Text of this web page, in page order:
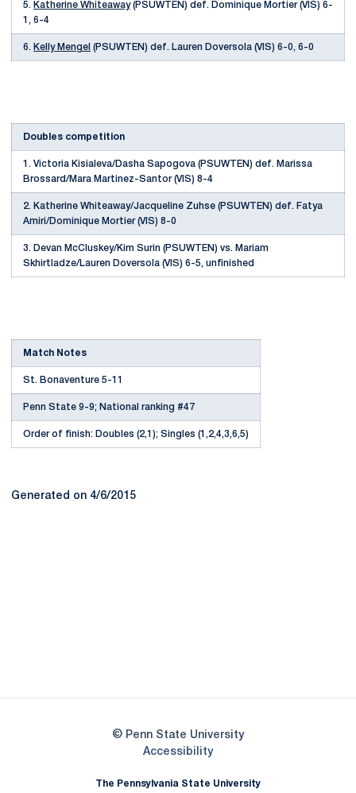
5. Katherine Whiteaway(PSUWTEN) def. Dominique Mortier (VIS) 6-
1, 6-4
6. Kelly Mengel (PSUWTEN) def. Lauren Doversola (VIS) 6-0, 6-0
Doubles competition
1. Victoria Kisialeva/Dasha Sapogova (PSUWTEN) def. Marissa
Brossard/Mara Martinez-Santor (VIS) 8-4
2. Katherine Whiteaway/Jacqueline Zuhse (PSUWTEN) def. Fatya
Amiri/Dominique Mortier (VIS) 8-0
3. Devan McCluskey/Kim Surin (PSUWTEN) vs. Mariam
Skhirtladze/Lauren Doversola (VIS) 6-5, unfinished
Match Notes
St. Bonaventure 5-11
Penn State 9-9; National ranking #47
Order of finish: Doubles (2,1); Singles (1,2,4,3,6,5)
Generated on 4/6/2015
© Penn State University
AccessibilityOpens in a new window
The Pennsylvania State University